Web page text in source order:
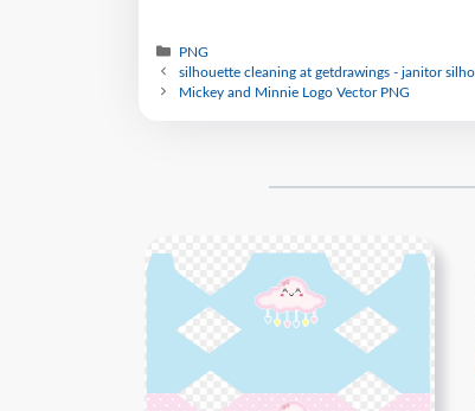
PNG
silhouette cleaning at getdrawings - janitor
Mickey and Minnie Logo Vector PNG